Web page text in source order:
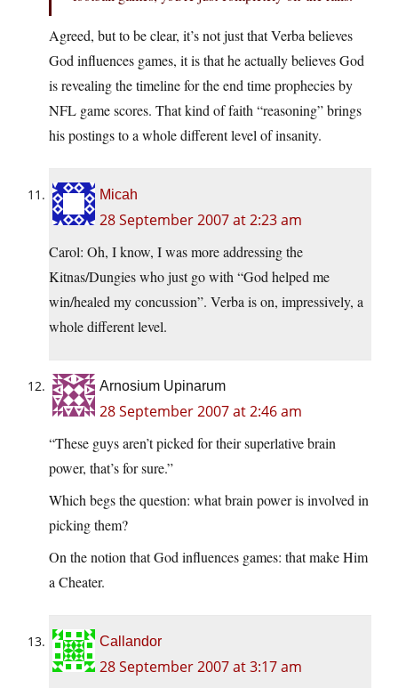
Agreed, but to be clear, it’s not just that Verba believes
God influences games, it is that he actually believes God
is revealing the timeline for the end time prophecies by
NFL game scores. That kind of faith “reasoning” brings
his postings to a whole different level of insanity.
Micah
28 September 2007 at 2:23 am
Carol: Oh, I know, I was more addressing the
Kitnas/Dungies who just go with “God helped me
win/healed my concussion”. Verba is on, impressively, a
whole different level.
Arnosium Upinarum
28 September 2007 at 2:46 am
“These guys aren’t picked for their superlative brain
power, that’s for sure.”
Which begs the question: what brain power is involved in
picking them?
On the notion that God influences games: that make Him
a Cheater.
Callandor
28 September 2007 at 3:17 am